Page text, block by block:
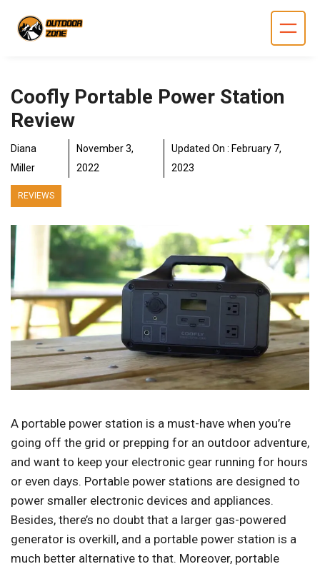
Coofly Portable Power Station
Review
Diana
Miller
November 3,
2022
Updated On : February 7,
2023
REVIEWS
A portable power station is a must-have when you’re
going off the grid or prepping for an outdoor adventure,
and want to keep your electronic gear running for hours
or even days. Portable power stations are designed to
power smaller electronic devices and appliances.
Besides, there’s no doubt that a larger gas-powered
generator is overkill, and a portable power station is a
much better alternative to that. Moreover, portable